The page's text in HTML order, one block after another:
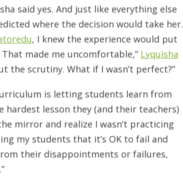
said yes. And just like everything else
where the decision would take her.
, I knew the experience would put
made me uncomfortable,” Lyquisha
the scrutiny. What if I wasn’t perfect?”
is letting students learn from
lesson they (and their teachers)
mirror and realize I wasn’t practicing
my students that it’s OK to fail and
their disappointments or failures,